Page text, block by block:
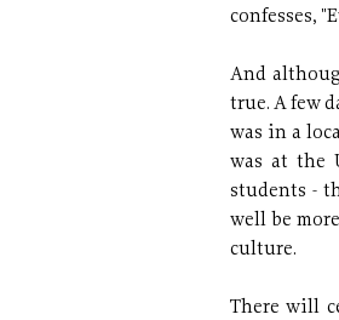
confesses,
And
true. A few
was in a
was at the
students -
well be
culture.
There will